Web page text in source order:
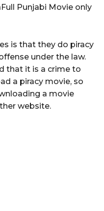
Punjabi Movie only
is that they do piracy
under the law.
that it is a crime to
a piracy movie, so
a movie
website.